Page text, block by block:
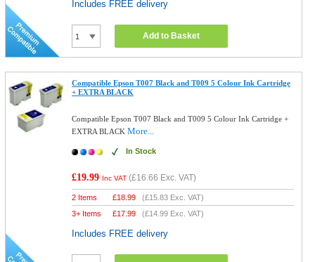
Includes FREE delivery
Add to Basket
Compatible Epson T007 Black and T009 5 Colour Ink Cartridge
+ EXTRA BLACK
Compatible Epson T007 Black and T009 5 Colour Ink Cartridge +
EXTRA BLACKMore...
In Stock
£19.99 Inc VAT (£16.66 Exc. VAT)
2 Items £18.99 (£15.83 Exc. VAT)
3+ Items
£17.99 (£14.99 Exc. VAT)
Includes FREE delivery